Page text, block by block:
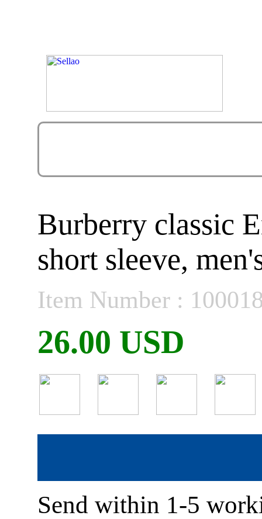
Burberry classic
short sleeve,
Item Number :
26.00 USD
Send within 1-5